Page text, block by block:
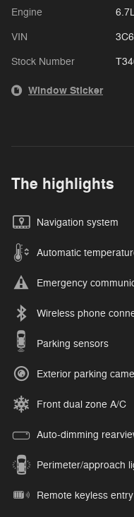
Engine
VIN
Stock Number
Window Sticker
The highlights
Navigation system
Automatic
Emergency
Wireless phone
Parking sensors
Exterior parking
Front dual zone A/C
Auto-dimming
Perimeter/approach
Remote keyless entry